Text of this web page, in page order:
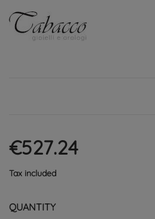
€527.24
Tax included
QUANTITY